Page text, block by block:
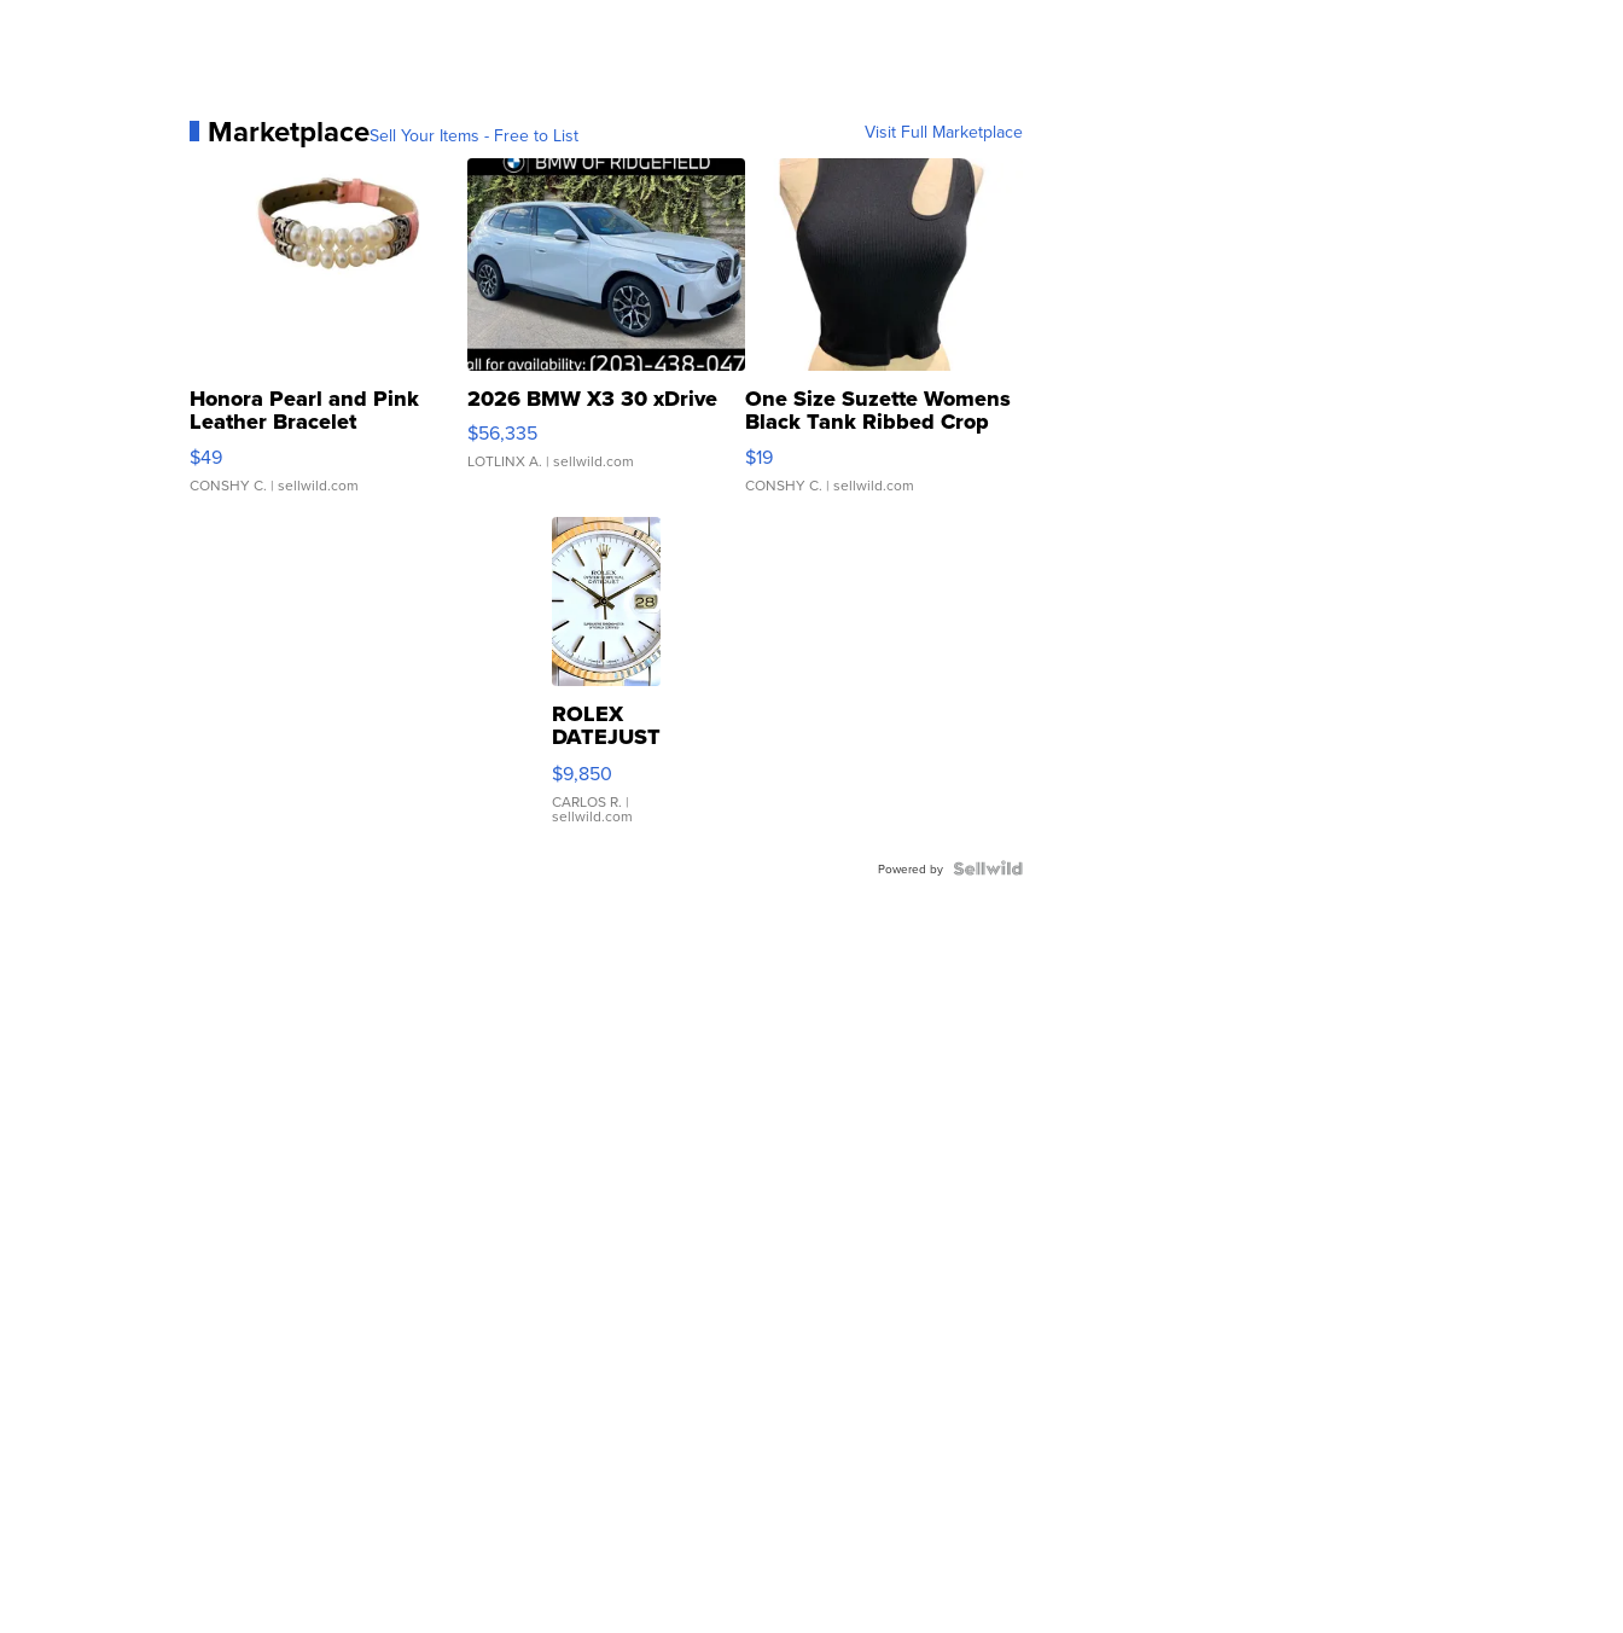
MarketplaceSell Your Items - Free to List Visit Full Marketplace
Honora Pearl and Pink
Leather Bracelet
Adjustable Buckle Clo...
$49
CONSHY C. | sellwild.com
2026 BMW X3 30 xDrive
$56,335
LOTLINX A. | sellwild.com
One Size Suzette Womens
Black Tank Ribbed Crop
Asymmetrical ...
$19
CONSHY C. | sellwild.com
ROLEX
DATEJUST
16233
WHITE
DIAL
FLUTED
$9,850
CARLOS R. |
sellwild.com
Powered by